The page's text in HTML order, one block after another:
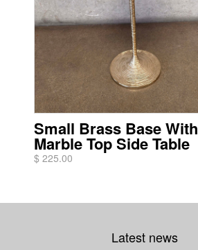
Small Brass Base With
Marble Top Side Table
$ 225.00
Latest news